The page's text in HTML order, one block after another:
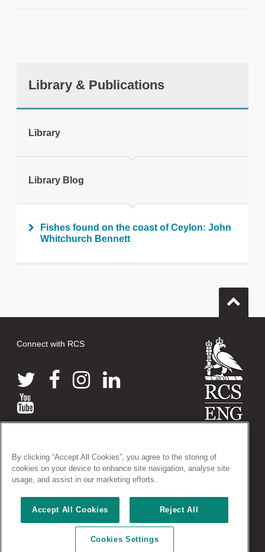
Library & Publications
Library
Library Blog
Fishes found on the coast of Ceylon: John
Whitchurch Bennett
Connect with RCS
38-43 Lincoln's Inn Fields, London WC2A 3PE
Tel: +44 (0)20 7405 3474
Registered Charity no: 212808
VAT no: 668198970
Terms and conditions|Privacy policy|Acceptable use policy
AccessAble access guides
By clicking “Accept All Cookies”, you agree to the storing of
cookies on your device to enhance site navigation, analyse site
usage, and assist in our marketing efforts.
Accept All Cookies Reject All
Cookies Settings